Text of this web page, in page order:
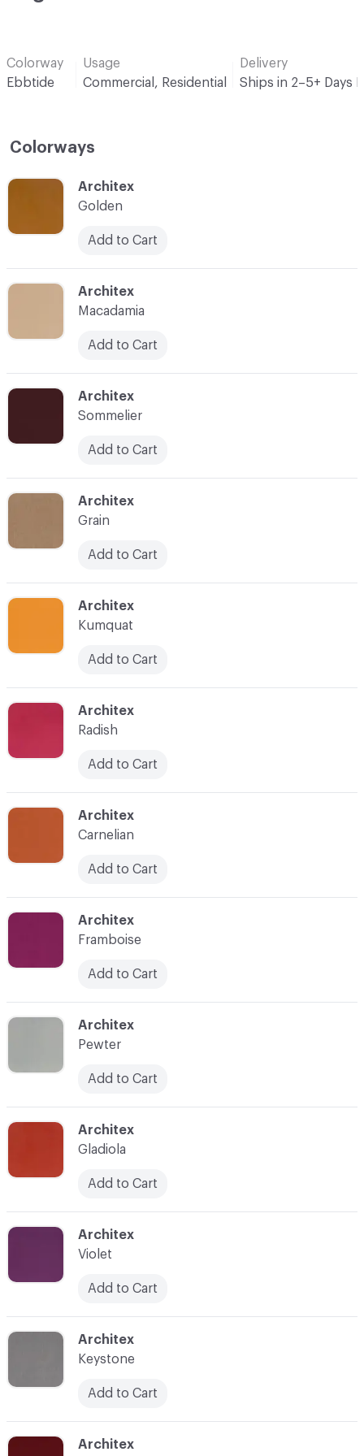
Colorway
Ebbtide
Usage
Commercial, Residential
Delivery
Ships in 2–5+ Days
Colorways
C-000004
Architex
Grain
Add to Cart
C-000003
Architex
Sommelier
Add to Cart
C-000005
Architex
Kumquat
Add to Cart
C-000006
Architex
Radish
Add to Cart
C-000014 Architex
C-000012
Architex
Violet
Add to Cart
C-000013
Architex
Keystone
Add to Cart
C-000010
Architex
Pewter
Add to Cart
C-000011
Architex
Gladiola
Add to Cart
C-000002
Architex
Macadamia
Add to Cart
C-000008
Architex
Carnelian
Add to Cart
C-000009
Architex
Framboise
Add to Cart
C-000001
Architex
Golden
Add to Cart